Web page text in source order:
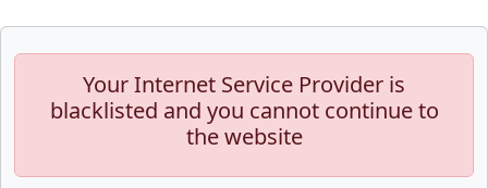
Your Internet Service Provider is
blacklisted and you cannot continue to
the website